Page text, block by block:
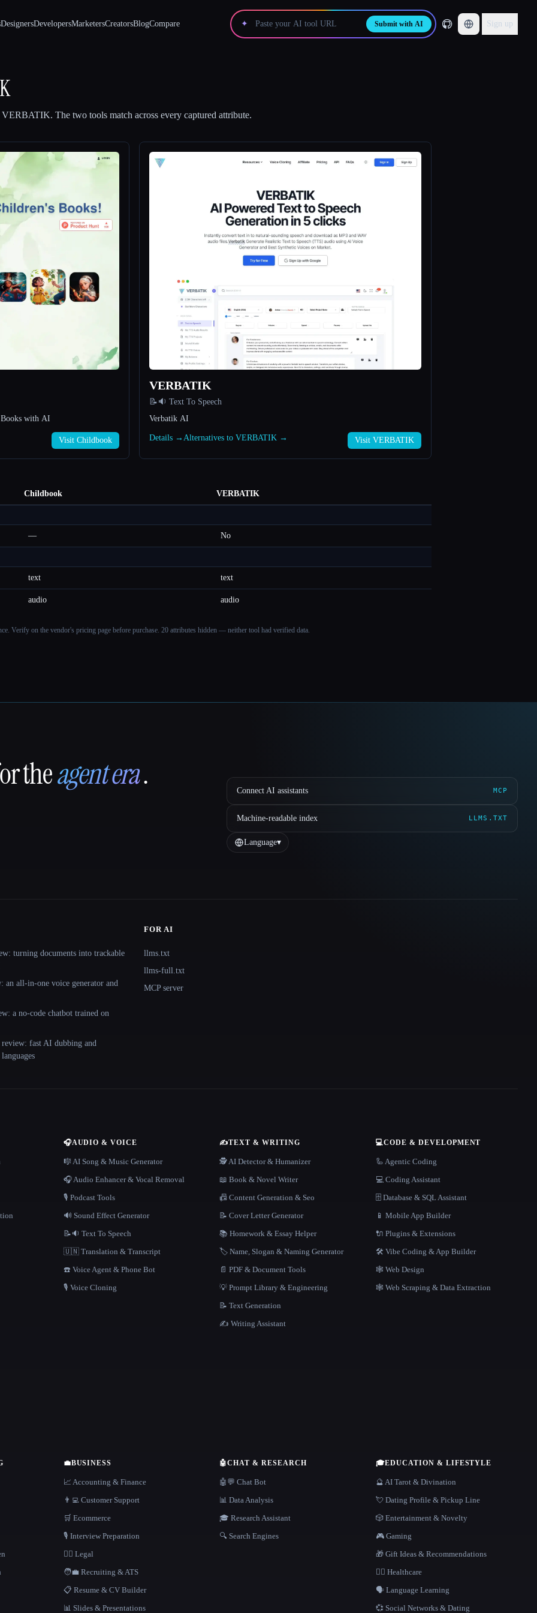
DesignersDevelopersMarketersCreatorsBlogCompare ✦ Submit with AI Sign up
VERBATIK. The two tools match across every captured attribute.
with AI
Visit Childbook
VERBATIK
📝🔉 Text To Speech
Verbatik AI
Details → Alternatives to VERBATIK → Visit VERBATIK
Childbook VERBATIK
— No
text text
audio audio
Verify on the vendor's pricing page before purchase. 20 attributes hidden — neither tool had verified data.
theagent era. Connect AI assistants MCP
Machine-readable index LLMS.TXT
Language▾
turning documents into trackable
an all-in-one voice generator and
a no-code chatbot trained on
review: fast AI dubbing and
FOR AI
llms.txt
llms-full.txt
MCP server
🎧AUDIO & VOICE
🎼 AI Song & Music Generator
🎧 Audio Enhancer & Vocal Removal
🎙️ Podcast Tools
🔊 Sound Effect Generator
📝🔉 Text To Speech
🇺🇳 Translation & Transcript
☎️ Voice Agent & Phone Bot
🎙️ Voice Cloning
✍️TEXT & WRITING
🕵️ AI Detector & Humanizer
📖 Book & Novel Writer
📠 Content Generation & Seo
📝 Cover Letter Generator
📚 Homework & Essay Helper
🏷️ Name, Slogan & Naming Generator
📄 PDF & Document Tools
💡 Prompt Library & Engineering
📝 Text Generation
✍️ Writing Assistant
💻CODE & DEVELOPMENT
🦾 Agentic Coding
💻 Coding Assistant
🗄️ Database & SQL Assistant
📱 Mobile App Builder
🔌 Plugins & Extensions
🛠️ Vibe Coding & App Builder
🕸 Web Design
🕸️ Web Scraping & Data Extraction
💼BUSINESS
📈 Accounting & Finance
👨‍💻 Customer Support
🛒 Ecommerce
🎙️ Interview Preparation
👩‍⚖️ Legal
🧑‍💼 Recruiting & ATS
📋 Resume & CV Builder
📊 Slides & Presentations
🤖CHAT & RESEARCH
🤖💬 Chat Bot
📊 Data Analysis
🎓 Research Assistant
🔍 Search Engines
🎓EDUCATION & LIFESTYLE
🔮 AI Tarot & Divination
💘 Dating Profile & Pickup Line
🎲 Entertainment & Novelty
🎮 Gaming
🎁 Gift Ideas & Recommendations
👩‍⚕️ Healthcare
🗣️ Language Learning
💞 Social Networks & Dating